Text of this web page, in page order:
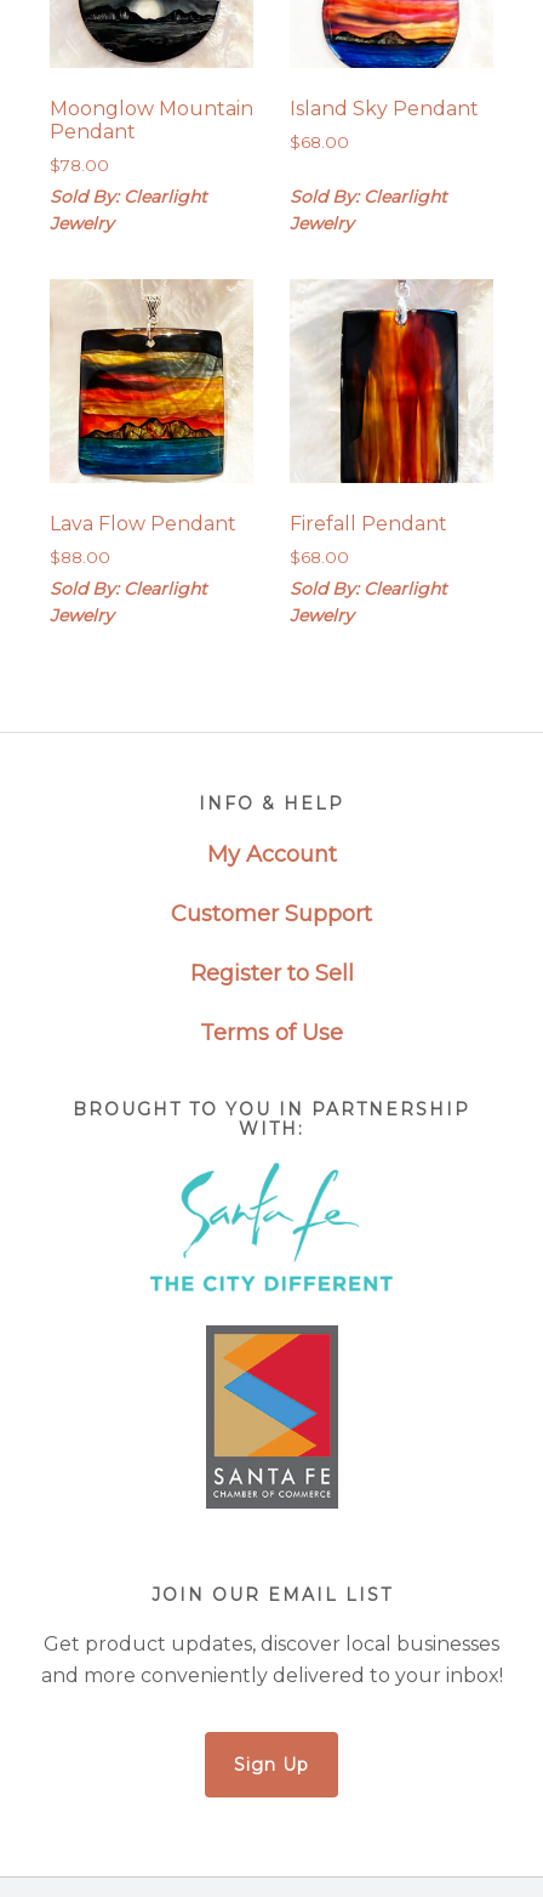
Moonglow Mountain
Pendant
$78.00
Sold By: Clearlight
Jewelry
Island Sky Pendant
$68.00
Sold By: Clearlight
Jewelry
Lava Flow Pendant
$88.00
Sold By: Clearlight
Jewelry
Firefall Pendant
$68.00
Sold By: Clearlight
Jewelry
INFO & HELP
My Account
Customer Support
Register to Sell
Terms of Use
BROUGHT TO YOU IN PARTNERSHIP
WITH:
JOIN OUR EMAIL LIST
Get product updates, discover local businesses
and more conveniently delivered to your inbox!
Sign Up